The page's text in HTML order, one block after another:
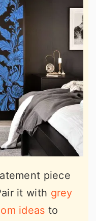
piece
it with grey
ideas to